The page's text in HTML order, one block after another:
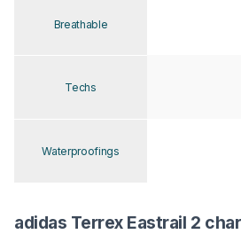
Breathable
Techs
Waterproofings
adidas Terrex Eastrail 2